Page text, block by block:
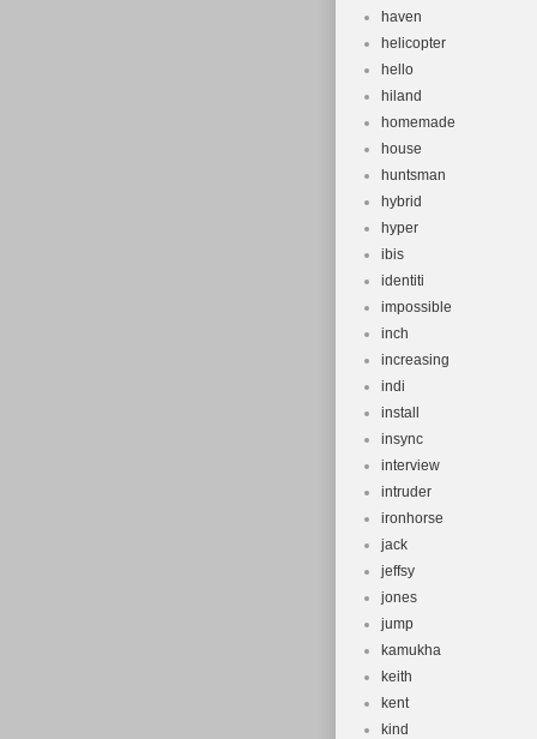
haven
helicopter
hello
hiland
homemade
house
huntsman
hybrid
hyper
ibis
identiti
impossible
inch
increasing
indi
install
insync
interview
intruder
ironhorse
jack
jeffsy
jones
jump
kamukha
keith
kent
kind